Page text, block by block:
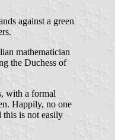
against a green
mathematician
the Duchess of
with a formal
Happily, no one
this is not easily